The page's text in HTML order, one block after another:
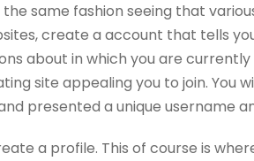
same fashion seeing that
create a account that tells
about in which you are currently
site appealing you to join. You
presented a unique username
a profile. This of course is